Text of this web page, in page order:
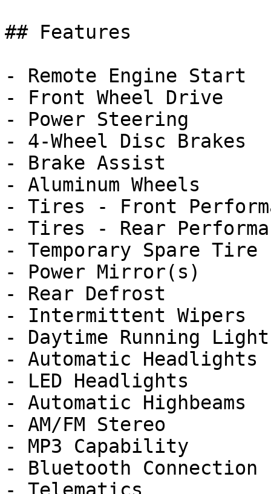
## Features
- Remote Engine Start
- Front Wheel Drive
- Power Steering
- 4-Wheel Disc Brakes
- Brake Assist
- Aluminum Wheels
- Tires - Front
- Tires - Rear
- Temporary Spare Tire
- Power Mirror(s)
- Rear Defrost
- Intermittent Wipers
- Daytime Running
- Automatic Headlights
- LED Headlights
- Automatic Highbeams
- AM/FM Stereo
- MP3 Capability
- Bluetooth Connection